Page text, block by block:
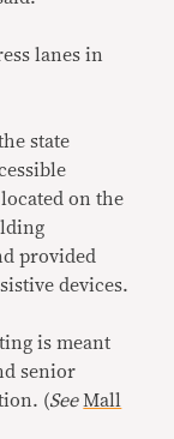
lanes in
state
on the
provided
devices.
is meant
senior
(See Mall